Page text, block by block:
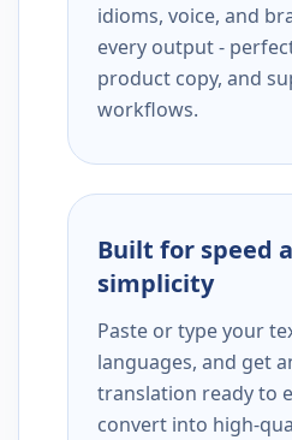
idioms, voice, and
every output -
product copy, and
workflows.
Built for speed
simplicity
Paste or type your
languages, and get
translation ready to
convert into high-